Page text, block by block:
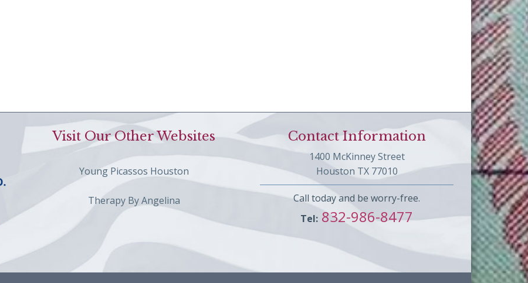
Visit Our Other Websites
Young Picassos Houston
Therapy By Angelina
Contact Information
1400 McKinney Street
Houston TX 77010
Call today and be worry-free.
Tel: 832-986-8477